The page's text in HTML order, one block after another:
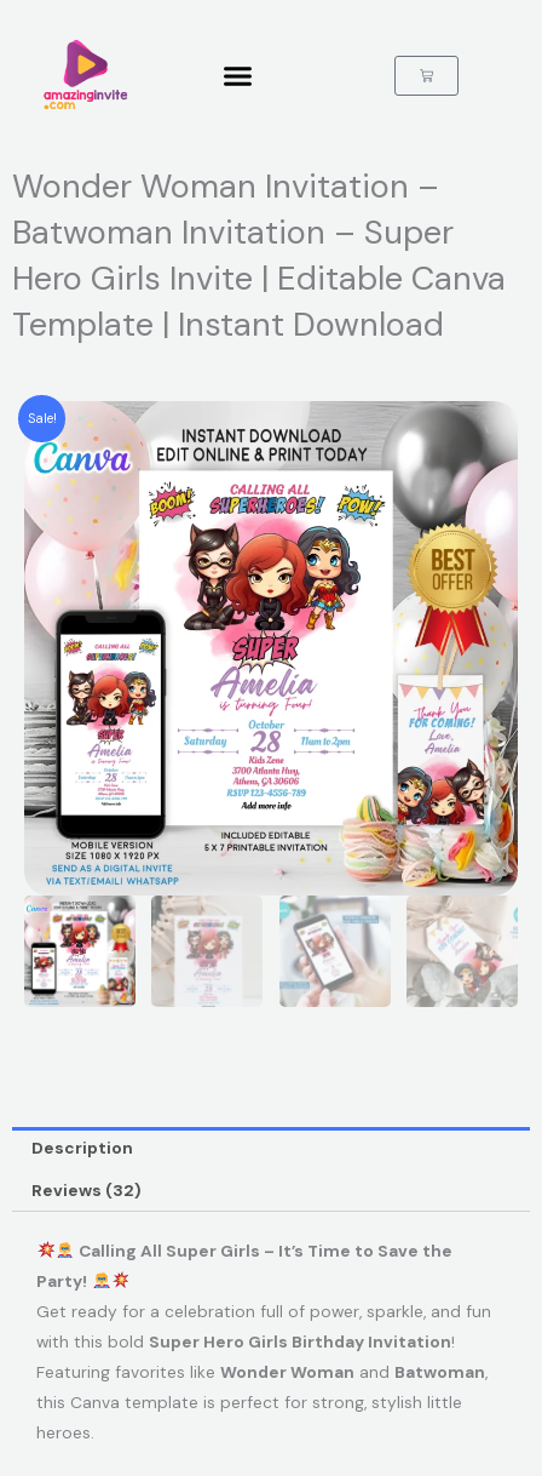
Cart
Wonder Woman Invitation –
Batwoman Invitation – Super
Hero Girls Invite | Editable Canva
Template | Instant Download
Sale!
Description
Reviews (32)
Calling All Super Girls – It’s Time to Save the
Party!
Get ready for a celebration full of power, sparkle, and fun
with this bold Super Hero Girls Birthday Invitation!
Featuring favorites like Wonder Woman and Batwoman,
this Canva template is perfect for strong, stylish little
heroes.